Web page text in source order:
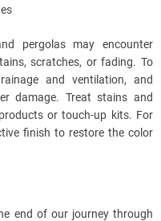
pergolas may encounter
scratches, or fading. To
and ventilation, and
damage. Treat stains and
or touch-up kits. For
finish to restore the color
end of our journey through